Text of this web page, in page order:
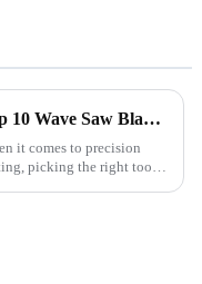
Top 10 Wave Saw Blades for Precision Cutting Today?
it comes to precision
picking the right tools